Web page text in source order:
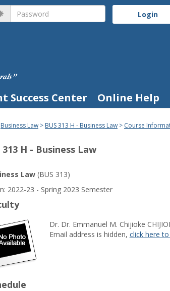
Password
Success Center Online Help
Business Law BUS 313 H - Business Law Course
313 H - Business Law
Law(BUS 313)
2022-23 - Spring 2023 Semester
Dr. Dr. Emmanuel M. Chijioke
Email address is hidden, click here